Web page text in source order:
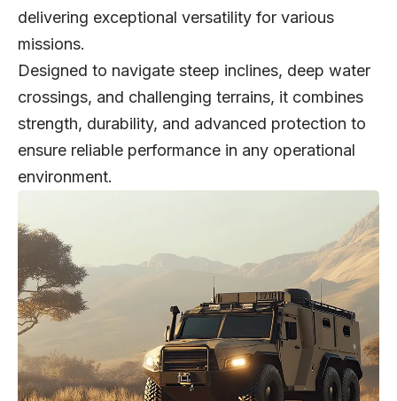
delivering exceptional versatility for various
missions.
Designed to navigate steep inclines, deep water
crossings, and challenging terrains, it combines
strength, durability, and advanced protection to
ensure reliable performance in any operational
environment.